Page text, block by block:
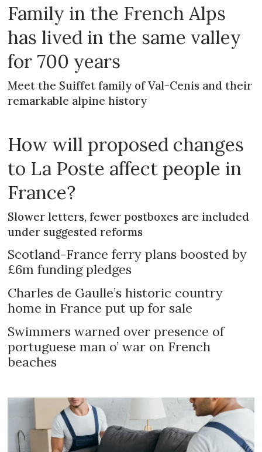
Family in the French Alps
has lived in the same valley
for 700 years
Meet the Suiffet family of Val-Cenis and their
remarkable alpine history
How will proposed changes
to La Poste affect people in
France?
Slower letters, fewer postboxes are included
under suggested reforms
Scotland-France ferry plans boosted by
£6m funding pledges
Charles de Gaulle’s historic country
home in France put up for sale
Swimmers warned over presence of
portuguese man o’ war on French
beaches